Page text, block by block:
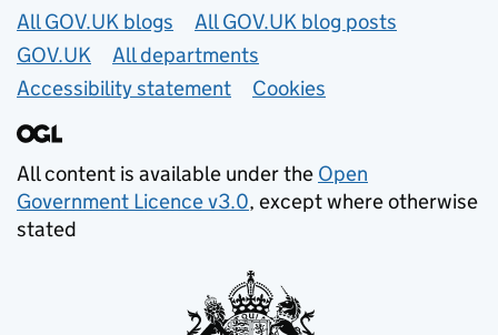
Useful links
All GOV.UK blogs
All GOV.UK blog posts
GOV.UK
All departments
Accessibility statement
Cookies
All content is available under the Open
Government Licence v3.0, except where otherwise
stated